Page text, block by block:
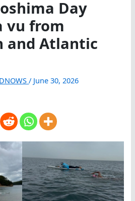
Day
vu from
and Atlantic
DNOWS/ June 30, 2026